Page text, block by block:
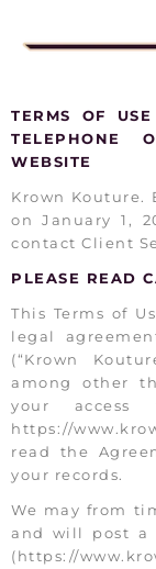
TERMS OF
TELEPHONE
WEBSITE
Krown Kouture.
on January 1,
contact Client
PLEASE READ
This Terms of
legal
(“Krown
among other
your
https://
read the
your records.
We may from
and will post a
(https://